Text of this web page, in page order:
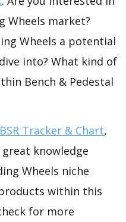
Wheels market?
Wheels a potential
into? What kind of
Bench & Pedestal
Tracker & Chart,
knowledge
Wheels niche
within this
for more